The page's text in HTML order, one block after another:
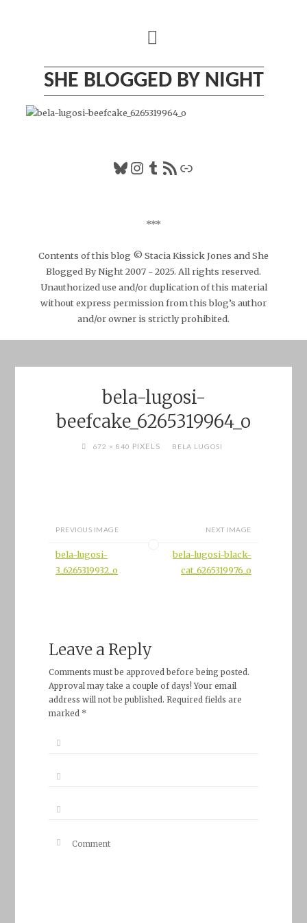
SHE BLOGGED BY NIGHT
Bluesky
Instagram
Tumblr
RSS FeedLink
***
Contents of this blog © Stacia Kissick Jones and She
Blogged By Night 2007 - 2025. All rights reserved.
Unauthorized use and/or duplication of this material
without express permission from this blog’s author
and/or owner is strictly prohibited.
bela-lugosi-
beefcake_6265319964_o
FULL672 × 840 PIXELS BELA LUGOSI
PREVIOUS IMAGE
bela-lugosi-
3_6265319932_o
NEXT IMAGE
bela-lugosi-black-
cat_6265319976_o
Leave a Reply
Comments must be approved before being posted.
Approval may take a couple of days! Your email
address will not be published. Required fields are
marked *